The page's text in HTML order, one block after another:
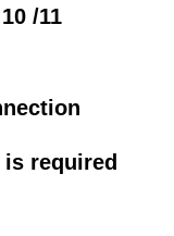
/11
required